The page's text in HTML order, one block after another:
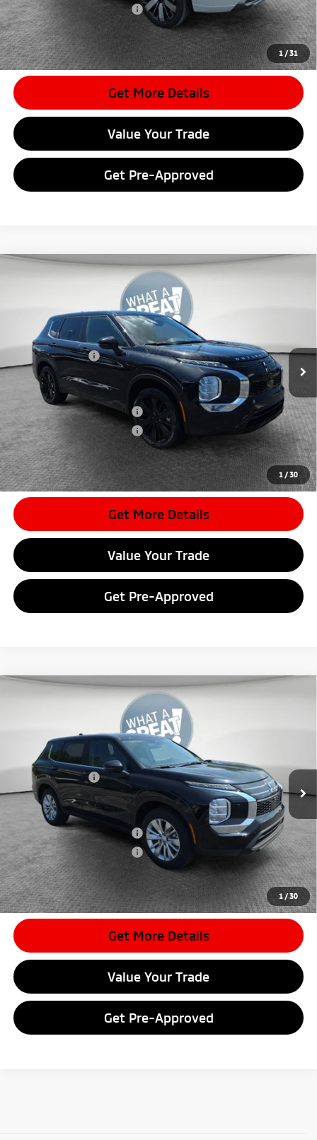
1 /31
Conditional Shorkey Price: $33,352
*Please Note:
We turn our inventory daily, please check with the
dealer to confirm vehicle availability.
Get More Details
Value Your Trade
Get Pre-Approved
1 /30
Mitsubishi Outlander
Stock:7M1041Model:
In Stock
Dealer Discount
Mitsubishi Offers
-$2,350
Document Fee
$398
Shorkey Price:
$31,683
Available Mitsubishi Offers:
-$4,000
Conditional Shorkey Price:
$27,683
*Please Note:We turn our inventory daily, please check with the
dealer to confirm vehicle availability.
Get More Details
Value Your Trade
Get Pre-Approved
Compare Vehicle
1 /30
Mitsubishi Outlander
Stock:7M1046Model:
In Stock
Dealer Discount
Mitsubishi Offers
-$1,000
Document Fee
$398
Shorkey Price:
$31,015
Available Mitsubishi Offers:
-$4,000
Conditional Shorkey Price:
$27,015
*Please Note:We turn our inventory daily, please check with the
dealer to confirm vehicle availability.
Get More Details
Value Your Trade
Get Pre-Approved
Compare Vehicle